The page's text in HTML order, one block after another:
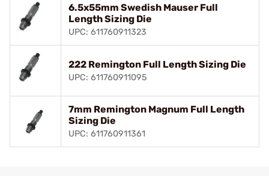
6.5x55mm Swedish Mauser Full
Length Sizing Die
UPC: 611760911323
222 Remington Full Length Sizing Die
UPC: 611760911095
7mm Remington Magnum Full Length
Sizing Die
UPC: 611760911361